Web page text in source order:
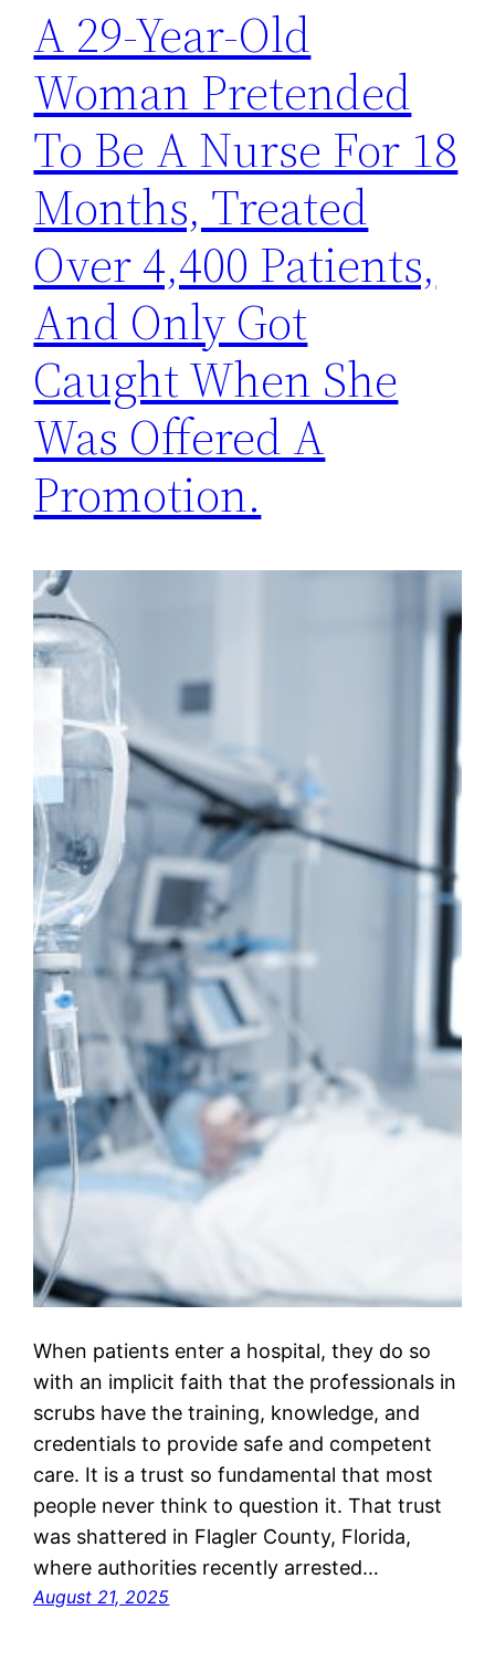
A 29-Year-Old
Woman Pretended
To Be A Nurse For 18
Months, Treated
Over 4,400 Patients,
And Only Got
Caught When She
Was Offered A
Promotion.
When patients enter a hospital, they do so
with an implicit faith that the professionals in
scrubs have the training, knowledge, and
credentials to provide safe and competent
care. It is a trust so fundamental that most
people never think to question it. That trust
was shattered in Flagler County, Florida,
where authorities recently arrested…
August 21, 2025